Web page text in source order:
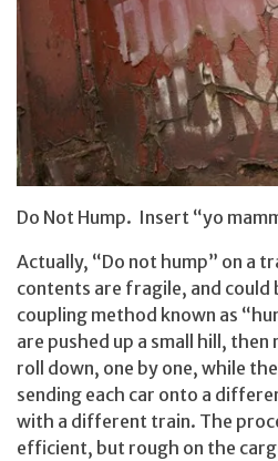
Do Not Hump. Insert “yo
Actually, “Do not hump” on a
contents are fragile, and could
coupling method known as
are pushed up a small hill,
roll down, one by one, while
sending each car onto a
with a different train. The
efficient, but rough on the